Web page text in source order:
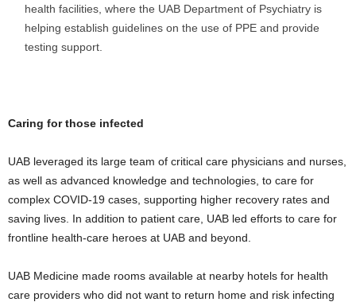
health facilities, where the UAB Department of Psychiatry is
helping establish guidelines on the use of PPE and provide
testing support.
Caring for those infected
UAB leveraged its large team of critical care physicians and nurses,
as well as advanced knowledge and technologies, to care for
complex COVID-19 cases, supporting higher recovery rates and
saving lives. In addition to patient care, UAB led efforts to care for
frontline health-care heroes at UAB and beyond.
UAB Medicine made rooms available at nearby hotels for health
care providers who did not want to return home and risk infecting